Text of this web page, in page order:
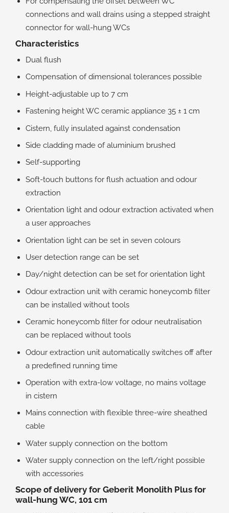
connections and wall drains using a stepped straight
connector for wall-hung WCs
Characteristics
Dual flush
Compensation of dimensional tolerances possible
Height-adjustable up to 7 cm
Fastening height WC ceramic appliance 35 ± 1 cm
Cistern, fully insulated against condensation
Side cladding made of aluminium brushed
Self-supporting
Soft-touch buttons for flush actuation and odour
extraction
Orientation light and odour extraction activated when
a user approaches
Orientation light can be set in seven colours
User detection range can be set
Day/night detection can be set for orientation light
Odour extraction unit with ceramic honeycomb filter
can be installed without tools
Ceramic honeycomb filter for odour neutralisation
can be replaced without tools
Odour extraction unit automatically switches off after
a predefined running time
Operation with extra-low voltage, no mains voltage
in cistern
Mains connection with flexible three-wire sheathed
cable
Water supply connection on the bottom
Water supply connection on the left/right possible
with accessories
Scope of delivery for Geberit Monolith Plus for
wall-hung WC, 101 cm